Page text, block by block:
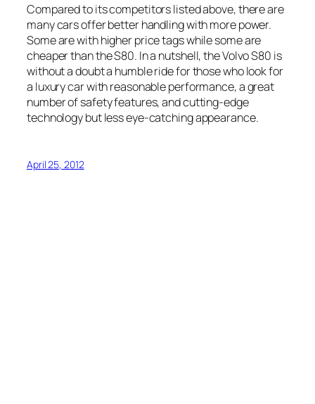
Compared to its competitors listed above, there are
many cars offer better handling with more power.
Some are with higher price tags while some are
cheaper than the S80. In a nutshell, the Volvo S80 is
without a doubt a humble ride for those who look for
a luxury car with reasonable performance, a great
number of safety features, and cutting-edge
technology but less eye-catching appearance.
April 25, 2012